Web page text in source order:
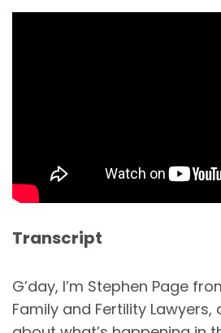
Transcript
G’day, I’m Stephen Page
Family and Fertility Lawyers,